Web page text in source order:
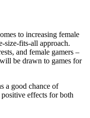
to increasing female
size-fits-all approach.
and female gamers –
be drawn to games for
a good chance of
effects for both